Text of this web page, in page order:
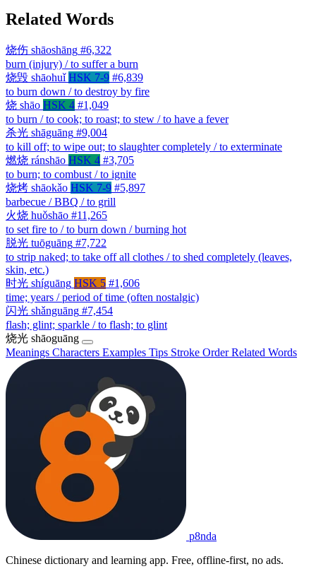
Related Words
烧伤 shāoshāng #6,322
burn (injury) / to suffer a burn
烧毁 shāohuǐ HSK 7-9 #6,839
to burn down / to destroy by fire
烧 shāo HSK 4 #1,049
to burn / to cook; to roast; to stew / to have a fever
杀光 shāguāng #9,004
to kill off; to wipe out; to slaughter completely / to exterminate
燃烧 ránshāo HSK 4 #3,705
to burn; to combust / to ignite
烧烤 shāokǎo HSK 7-9 #5,897
barbecue / BBQ / to grill
火烧 huǒshāo #11,265
to set fire to / to burn down / burning hot
脱光 tuōguāng #7,722
to strip naked; to take off all clothes / to shed completely (leaves,
skin, etc.)
时光 shíguāng HSK 5 #1,606
time; years / period of time (often nostalgic)
闪光 shǎnguāng #7,454
flash; glint; sparkle / to flash; to glint
烧光 shāoguāng
Meanings Characters Examples Tips Stroke OrderRelated Words
p8nda
Chinese dictionary and learning app. Free, offline-first, no ads.